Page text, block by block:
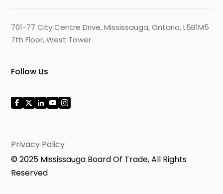
701-77 City Centre Drive, Mississauga, Ontario, L5B1M5
7th Floor, West Tower
Follow Us
Privacy Policy
© 2025 Mississauga Board Of Trade, All Rights
Reserved